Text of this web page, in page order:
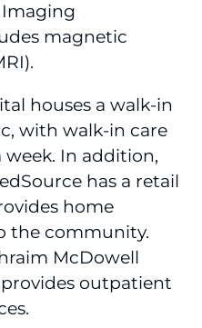
magnetic
houses a walk-in
with walk-in care
week. In addition,
has a retail
home
the community.
McDowell
outpatient